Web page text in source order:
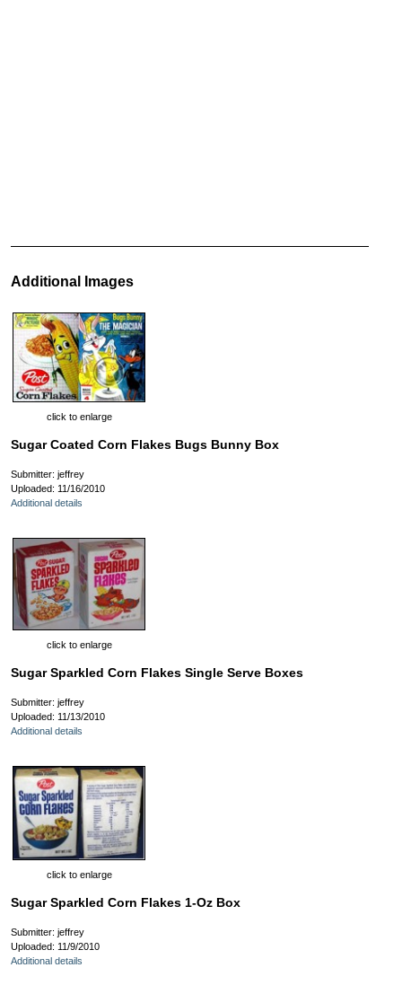
Additional Images
click to enlarge
Sugar Coated Corn Flakes Bugs Bunny Box
Submitter: jeffrey
Uploaded: 11/16/2010
Additional details
click to enlarge
Sugar Sparkled Corn Flakes Single Serve Boxes
Submitter: jeffrey
Uploaded: 11/13/2010
Additional details
click to enlarge
Sugar Sparkled Corn Flakes 1-Oz Box
Submitter: jeffrey
Uploaded: 11/9/2010
Additional details